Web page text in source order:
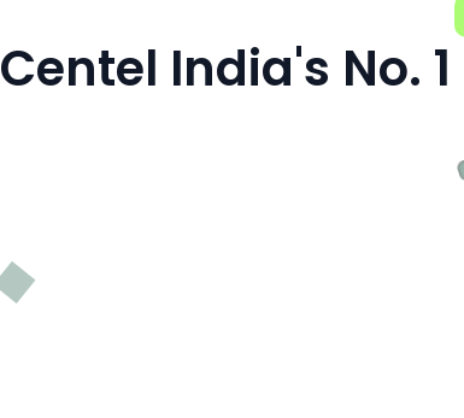
Centel India's No. 1